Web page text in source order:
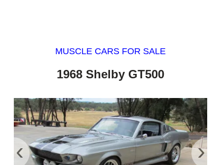
MUSCLE CARS FOR SALE
1968 Shelby GT500
‹ ›